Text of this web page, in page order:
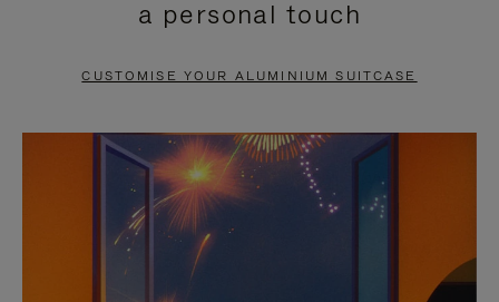
PAUSE
TO
UNMUTE
a personal touch
CUSTOMISE YOUR ALUMINIUM SUITCASE